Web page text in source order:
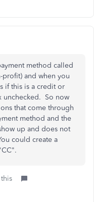
method called
and when you
if this is a credit or
So now
that come through
method and the
up and does not
could create a